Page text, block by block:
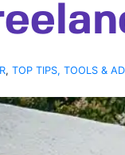
, TOP TIPS, TOOLS &